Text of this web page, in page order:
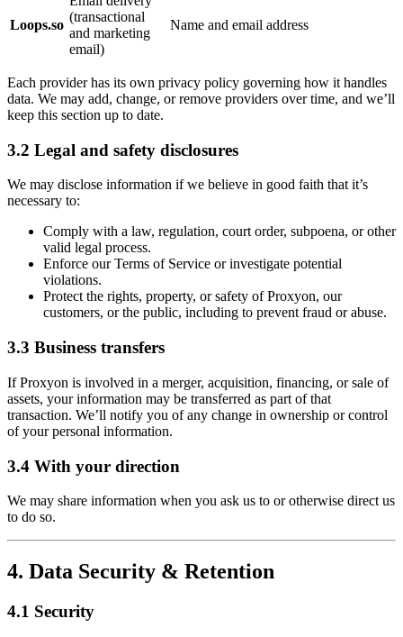
Loops.so
(transactional
and marketing
email)
Name and email address
Each provider has its own privacy policy governing how it handles
data. We may add, change, or remove providers over time, and we’ll
keep this section up to date.
3.2 Legal and safety disclosures
We may disclose information if we believe in good faith that it’s
necessary to:
Comply with a law, regulation, court order, subpoena, or other
valid legal process.
Enforce our Terms of Service or investigate potential
violations.
Protect the rights, property, or safety of Proxyon, our
customers, or the public, including to prevent fraud or abuse.
3.3 Business transfers
If Proxyon is involved in a merger, acquisition, financing, or sale of
assets, your information may be transferred as part of that
transaction. We’ll notify you of any change in ownership or control
of your personal information.
3.4 With your direction
We may share information when you ask us to or otherwise direct us
to do so.
4. Data Security & Retention
4.1 Security